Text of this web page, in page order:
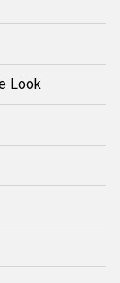
Look